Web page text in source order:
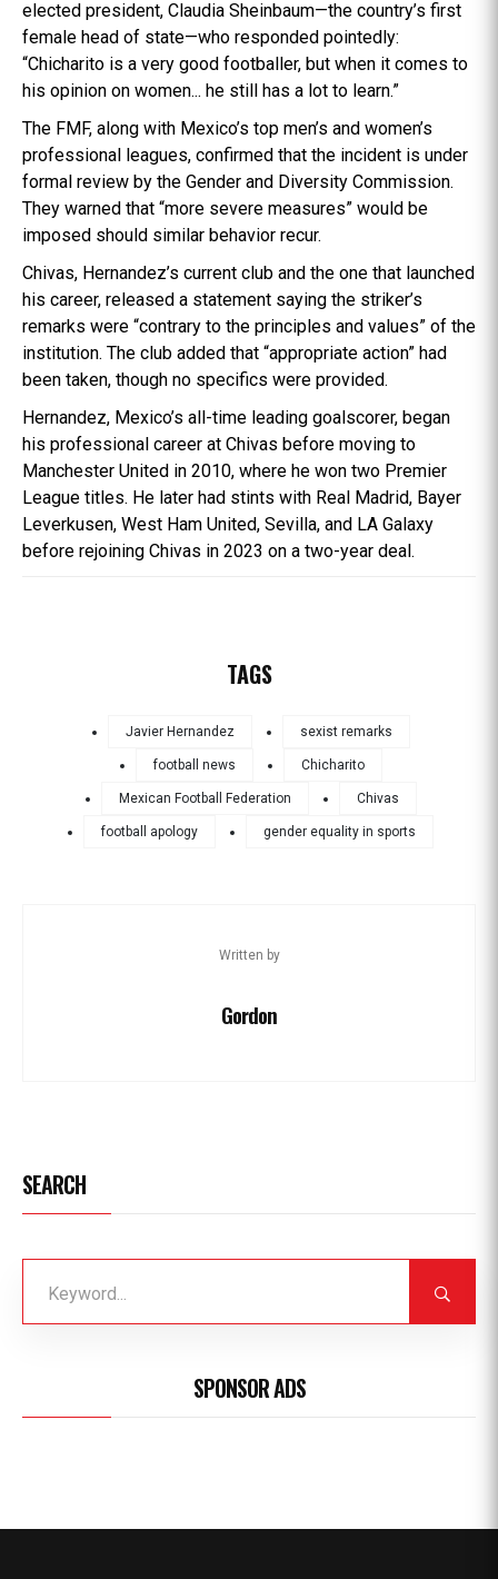
elected president, Claudia Sheinbaum—the country’s first
female head of state—who responded pointedly:
“Chicharito is a very good footballer, but when it comes to
his opinion on women... he still has a lot to learn.”
The FMF, along with Mexico’s top men’s and women’s
professional leagues, confirmed that the incident is under
formal review by the Gender and Diversity Commission.
They warned that “more severe measures” would be
imposed should similar behavior recur.
Chivas, Hernandez’s current club and the one that launched
his career, released a statement saying the striker’s
remarks were “contrary to the principles and values” of the
institution. The club added that “appropriate action” had
been taken, though no specifics were provided.
Hernandez, Mexico’s all-time leading goalscorer, began
his professional career at Chivas before moving to
Manchester United in 2010, where he won two Premier
League titles. He later had stints with Real Madrid, Bayer
Leverkusen, West Ham United, Sevilla, and LA Galaxy
before rejoining Chivas in 2023 on a two-year deal.
TAGS
Javier Hernandez sexist remarks
football news Chicharito
Mexican Football Federation Chivas
football apology gender equality in sports
Written by
Gordon
SEARCH
SPONSOR ADS